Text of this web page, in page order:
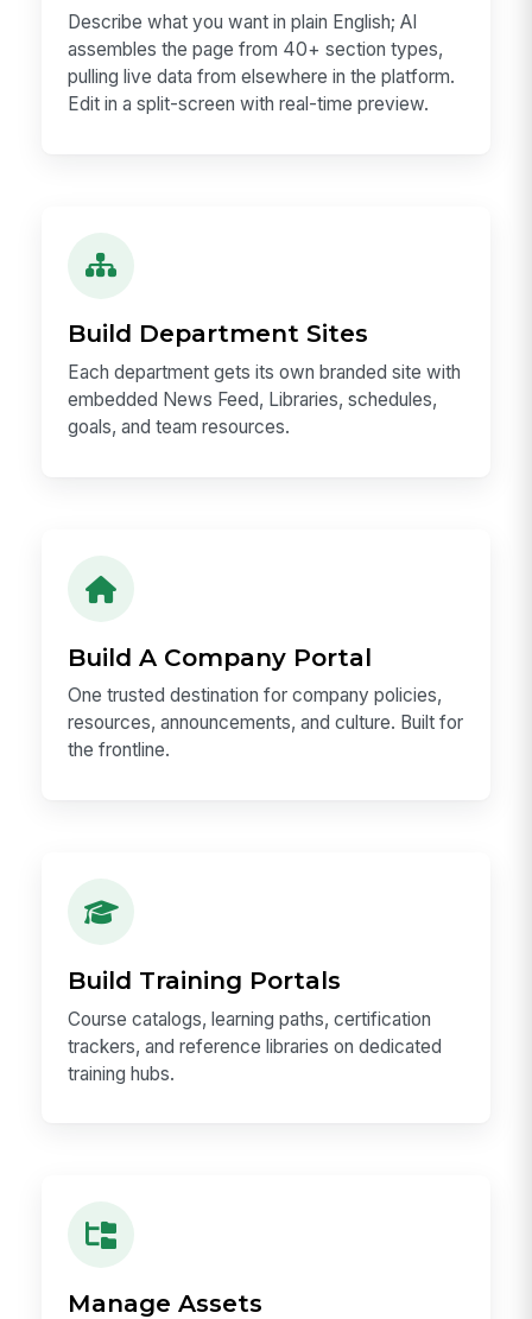
Describe what you want in plain English; AI
assembles the page from 40+ section types,
pulling live data from elsewhere in the platform.
Edit in a split-screen with real-time preview.
Build Department Sites
Each department gets its own branded site with
embedded News Feed, Libraries, schedules,
goals, and team resources.
Build A Company Portal
One trusted destination for company policies,
resources, announcements, and culture. Built for
the frontline.
Build Training Portals
Course catalogs, learning paths, certification
trackers, and reference libraries on dedicated
training hubs.
Manage Assets